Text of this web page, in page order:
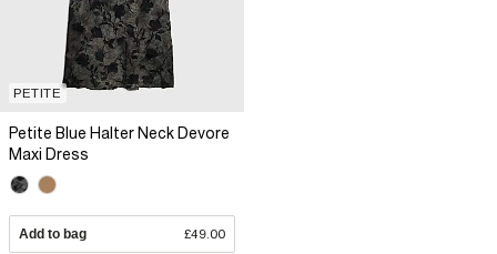
PETITE
Petite Blue Halter Neck Devore
Maxi Dress
Add to bag £49.00